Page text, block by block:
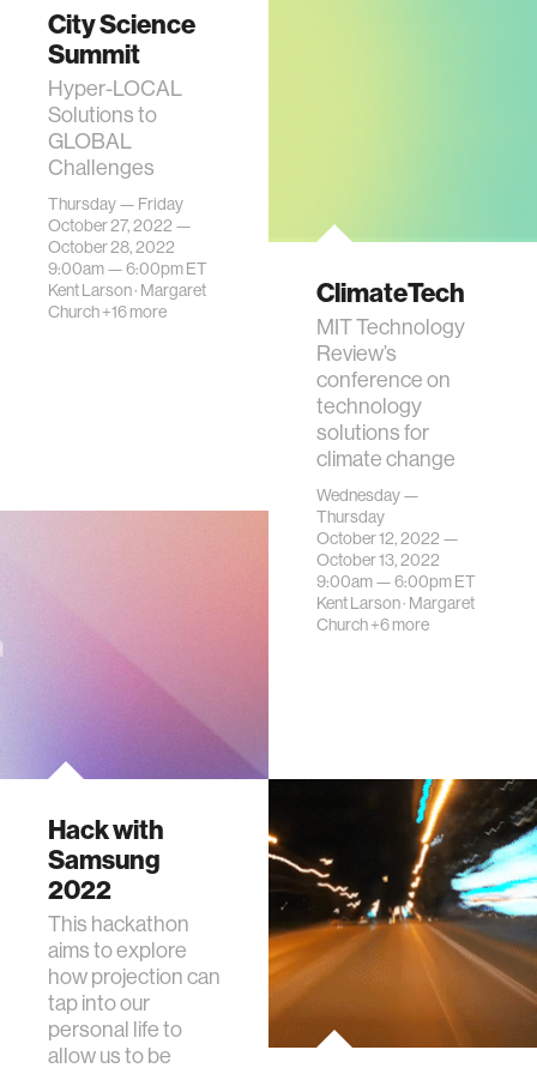
City Science
Summit
Hyper-LOCAL
Solutions to
GLOBAL
Challenges
Thursday — Friday
October 27, 2022 —
October 28, 2022
9:00am —6:00pmET
Kent Larson· Margaret
Church+16 more
ClimateTech
MIT Technology
Review’s
conference on
technology
solutions for
climate change
Wednesday —
Thursday
October 12, 2022 —
October 13, 2022
9:00am —6:00pmET
Kent Larson· Margaret
Church+6 more
Hack with
Samsung
2022
This hackathon
aims to explore
how projection can
tap into our
personal life to
allow us to be